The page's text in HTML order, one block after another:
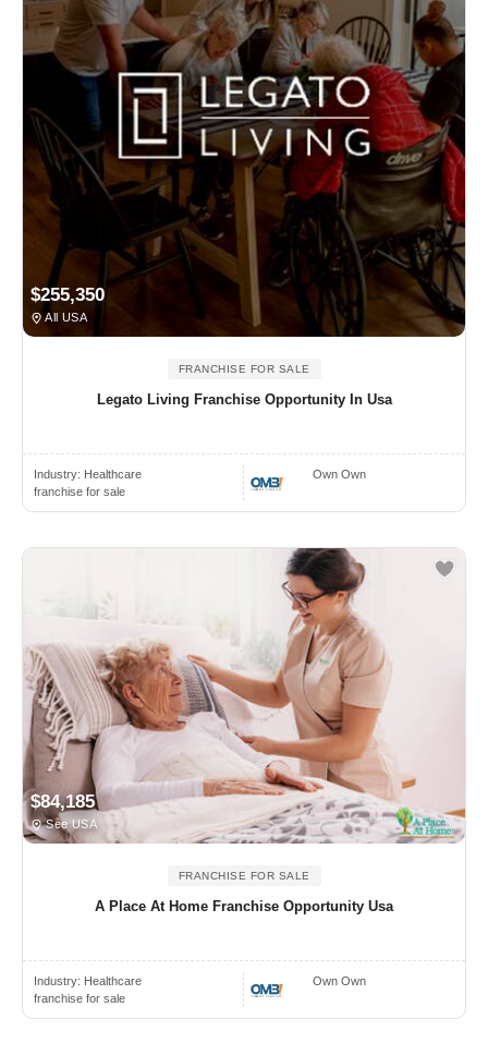
$255,350
All USA
FRANCHISE FOR SALE
Legato Living Franchise Opportunity In Usa
Industry: Healthcare
franchise for sale
Own Own
$84,185
See USA
FRANCHISE FOR SALE
A Place At Home Franchise Opportunity Usa
Industry: Healthcare
franchise for sale
Own Own